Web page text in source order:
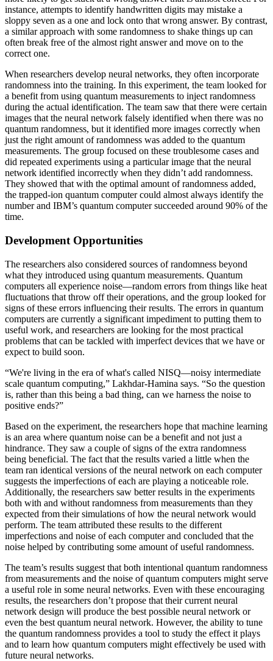
instance, attempts to identify handwritten digits may mistake a
sloppy seven as a one and lock onto that wrong answer. By contrast,
a similar approach with some randomness to shake things up can
often break free of the almost right answer and move on to the
correct one.
When researchers develop neural networks, they often incorporate
randomness into the training. In this experiment, the team looked for
a benefit from using quantum measurements to inject randomness
during the actual identification. The team saw that there were certain
images that the neural network falsely identified when there was no
quantum randomness, but it identified more images correctly when
just the right amount of randomness was added to the quantum
measurements. The group focused on these troublesome cases and
did repeated experiments using a particular image that the neural
network identified incorrectly when they didn’t add randomness.
They showed that with the optimal amount of randomness added,
the trapped-ion quantum computer could almost always identify the
number and IBM’s quantum computer succeeded around 90% of the
time.
Development Opportunities
The researchers also considered sources of randomness beyond
what they introduced using quantum measurements. Quantum
computers all experience noise—random errors from things like heat
fluctuations that throw off their operations, and the group looked for
signs of these errors influencing their results. The errors in quantum
computers are currently a significant impediment to putting them to
useful work, and researchers are looking for the most practical
problems that can be tackled with imperfect devices that we have or
expect to build soon.
“We're living in the era of what's called NISQ—noisy intermediate
scale quantum computing,” Lakhdar-Hamina says. “So the question
is, rather than this being a bad thing, can we harness the noise to
positive ends?”
Based on the experiment, the researchers hope that machine learning
is an area where quantum noise can be a benefit and not just a
hindrance. They saw a couple of signs of the extra randomness
being beneficial. The fact that the results varied a little when the
team ran identical versions of the neural network on each computer
suggests the imperfections of each are playing a noticeable role.
Additionally, the researchers saw better results in the experiments
both with and without randomness from measurements than they
expected from their simulations of how the neural network would
perform. The team attributed these results to the different
imperfections and noise of each computer and concluded that the
noise helped by contributing some amount of useful randomness.
The team’s results suggest that both intentional quantum randomness
from measurements and the noise of quantum computers might serve
a useful role in some neural networks. Even with these encouraging
results, the researchers don’t propose that their current neural
network design will produce the best possible neural network or
even the best quantum neural network. However, the ability to tune
the quantum randomness provides a tool to study the effect it plays
and to learn how quantum computers might effectively be used with
future neural networks.